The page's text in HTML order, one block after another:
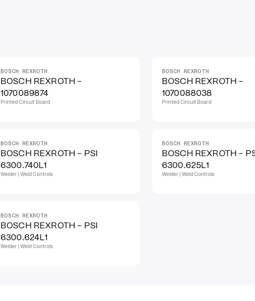
BOSCH REXROTH
BOSCH REXROTH -
1070089874
Printed Circuit Board
BOSCH REXROTH
BOSCH REXROTH -
1070088038
Printed Circuit Board
BOSCH REXROTH
BOSCH REXROTH - PSI
6300.740L1
Welder | Weld Controls
BOSCH REXROTH
BOSCH REXROTH -
6300.625L1
Welder | Weld Controls
BOSCH REXROTH
BOSCH REXROTH - PSI
6300.624L1
Welder | Weld Controls